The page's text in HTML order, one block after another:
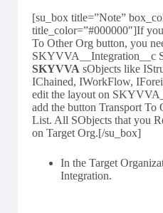
[su_box title=”Note”
title_color=”#000000″]If
To Other Org button, you
SKYVVA__Integration__c
SKYVVA sObjects like
IChained, IWorkFlow,
edit the layout on
add the button Transport To
List. All SObjects that you
on Target Org.[/su_box]
In the Target
Integration.